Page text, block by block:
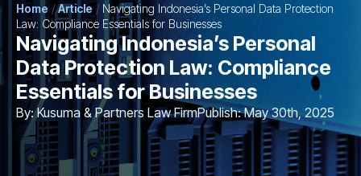
Home / Article / Navigating Indonesia’s Personal Data Protection
Law: Compliance Essentials for Businesses
Navigating Indonesia’s Personal
Data Protection Law: Compliance
Essentials for Businesses
By: Kusuma & Partners Law FirmPublish: May 30th, 2025